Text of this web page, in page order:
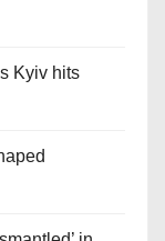
Kyiv hits